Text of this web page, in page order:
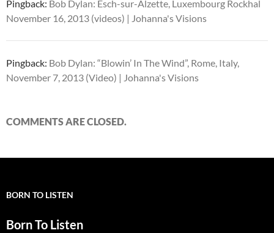
Pingback: Bob Dylan: Esch-sur-Alzette, Luxembourg Rockhal
November 16, 2013 (videos) | Johanna's Visions
Pingback: Bob Dylan: “Blowin’ In The Wind”, Rome, Italy,
November 7, 2013 (Video) | Johanna's Visions
COMMENTS ARE CLOSED.
BORN TO LISTEN
Born To Listen